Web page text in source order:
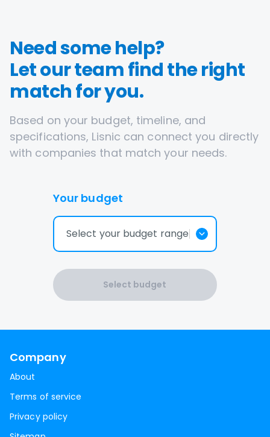
Need some help?
Let our team find the right
match for you.
Based on your budget, timeline, and
specifications, Lisnic can connect you directly
with companies that match your needs.
Your budget
Select your budget range
Select budget
Company
About
Terms of service
Privacy policy